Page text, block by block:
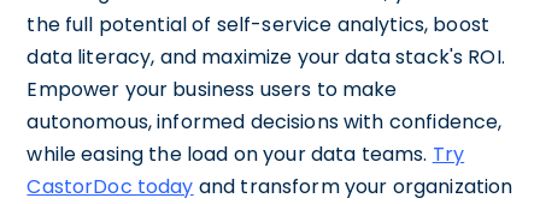
the full potential of self-service analytics, boost
data literacy, and maximize your data stack's ROI.
Empower your business users to make
autonomous, informed decisions with confidence,
while easing the load on your data teams. Try
CastorDoc today and transform your organization